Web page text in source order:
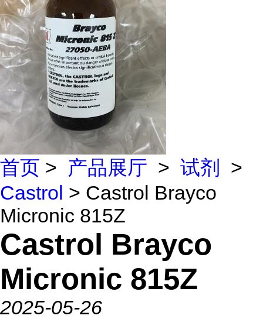
首页 > 产品展厅 > 试剂 >
Castrol > Castrol Brayco
Micronic 815Z
Castrol Brayco
Micronic 815Z
2025-05-26